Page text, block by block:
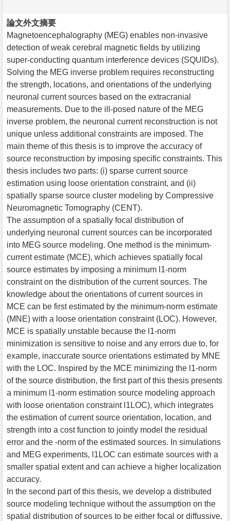
論文外文摘要
Magnetoencephalography (MEG) enables non-invasive
detection of weak cerebral magnetic fields by utilizing
super-conducting quantum interference devices (SQUIDs).
Solving the MEG inverse problem requires reconstructing
the strength, locations, and orientations of the underlying
neuronal current sources based on the extracranial
measurements. Due to the ill-posed nature of the MEG
inverse problem, the neuronal current reconstruction is not
unique unless additional constraints are imposed. The
main theme of this thesis is to improve the accuracy of
source reconstruction by imposing specific constraints. This
thesis includes two parts: (i) sparse current source
estimation using loose orientation constraint, and (ii)
spatially sparse source cluster modeling by Compressive
Neuromagnetic Tomography (CENT).
The assumption of a spatially focal distribution of
underlying neuronal current sources can be incorporated
into MEG source modeling. One method is the minimum-
current estimate (MCE), which achieves spatially focal
source estimates by imposing a minimum l1-norm
constraint on the distribution of the current sources. The
knowledge about the orientations of current sources in
MCE can be first estimated by the minimum-norm estimate
(MNE) with a loose orientation constraint (LOC). However,
MCE is spatially unstable because the l1-norm
minimization is sensitive to noise and any errors due to, for
example, inaccurate source orientations estimated by MNE
with the LOC. Inspired by the MCE minimizing the l1-norm
of the source distribution, the first part of this thesis presents
a minimum l1-norm estimation source modeling approach
with loose orientation constraint l1LOC), which integrates
the estimation of current source orientation, location, and
strength into a cost function to jointly model the residual
error and the -norm of the estimated sources. In simulations
and MEG experiments, l1LOC can estimate sources with a
smaller spatial extent and can achieve a higher localization
accuracy.
In the second part of this thesis, we develop a distributed
source modeling technique without the assumption on the
spatial distribution of sources to be either focal or diffussive.